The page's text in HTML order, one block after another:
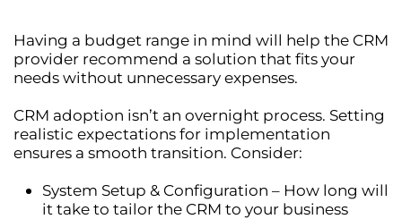
Having a budget range in mind will help the CRM
provider recommend a solution that fits your
needs without unnecessary expenses.
CRM adoption isn’t an overnight process. Setting
realistic expectations for implementation
ensures a smooth transition. Consider:
System Setup & Configuration – How long will
it take to tailor the CRM to your business